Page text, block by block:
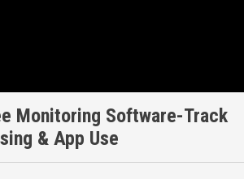
Monitoring Software-Track
& App Use